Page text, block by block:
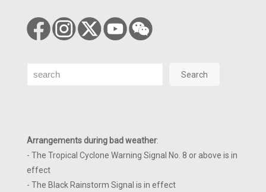
Search Search
Arrangements during bad weather:
- The Tropical Cyclone Warning Signal No. 8 or above is in
effect
- The Black Rainstorm Signal is in effect